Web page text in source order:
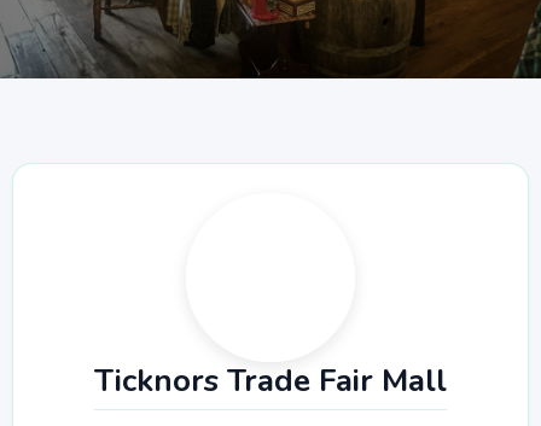
Ticknors Trade Fair Mall